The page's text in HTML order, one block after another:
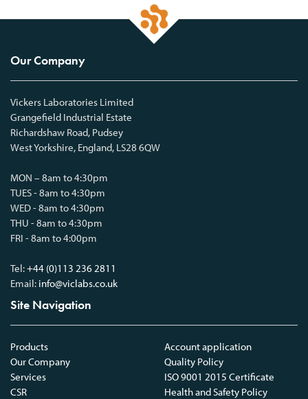
Our Company
Vickers Laboratories Limited
Grangefield Industrial Estate
Richardshaw Road, Pudsey
West Yorkshire, England, LS28 6QW
MON – 8am to 4:30pm
TUES - 8am to 4:30pm
WED - 8am to 4:30pm
THU - 8am to 4:30pm
FRI - 8am to 4:00pm
Tel:+44 (0)113 236 2811
Email: info@viclabs.co.uk
Site Navigation
Products
Our Company
Services
CSR
Account application
Quality Policy
ISO 9001 2015 Certificate
Health and Safety Policy